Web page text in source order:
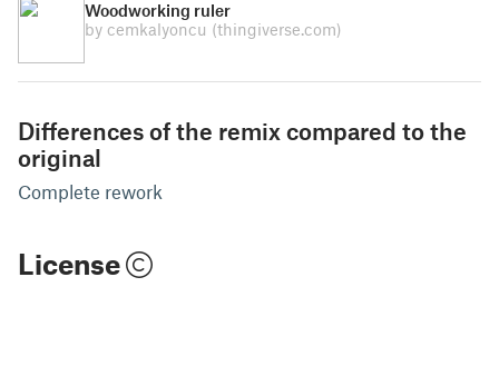
Woodworking ruler
by cemkalyoncu (thingiverse.com)
Differences of the remix compared to the
original
Complete rework
License